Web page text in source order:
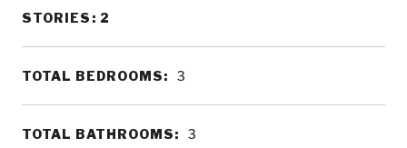
STORIES: 2
TOTAL BEDROOMS: 3
TOTAL BATHROOMS: 3